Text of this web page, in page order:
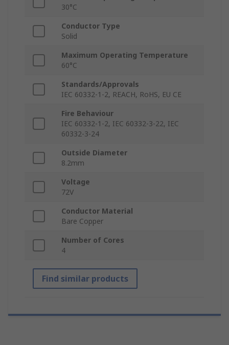
30°C
Conductor Type
Solid
Maximum Operating Temperature
60°C
Standards/Approvals
IEC 60332-1-2, REACH, RoHS, EU CE
Fire Behaviour
IEC 60332-1-2, IEC 60332-3-22, IEC
60332-3-24
Outside Diameter
8.2mm
Voltage
72V
Conductor Material
Bare Copper
Number of Cores
4
Find similar products